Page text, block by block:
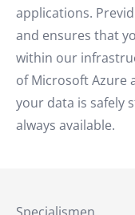
applications.
and ensures that
within our
of Microsoft Azure
your data is safely
always available.